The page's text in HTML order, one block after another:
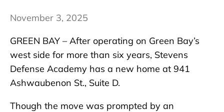
November 3, 2025
GREEN BAY – After operating on Green Bay’s
west side for more than six years, Stevens
Defense Academy has a new home at 941
Ashwaubenon St., Suite D.
Though the move was prompted by an